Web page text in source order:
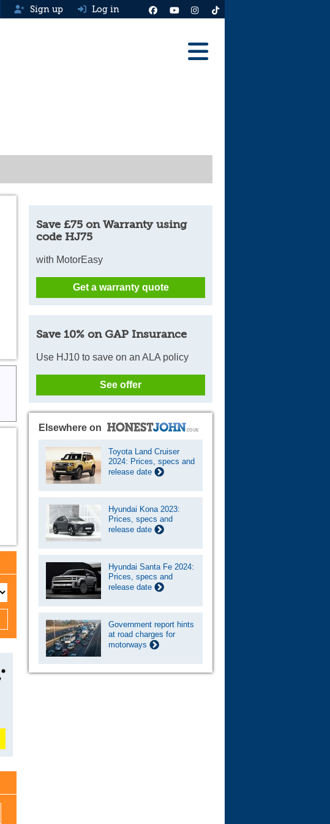
Sign up Log in
Save £75 on Warranty using
code HJ75
with MotorEasy
Get a warranty quote
Save 10% on GAP Insurance
Use HJ10 to save on an ALA policy
See offer
Elsewhere on
Toyota Land Cruiser
2024: Prices, specs and
release date
Hyundai Kona 2023:
Prices, specs and
release date
Hyundai Santa Fe 2024:
Prices, specs and
release date
Government report hints
at road charges for
motorways